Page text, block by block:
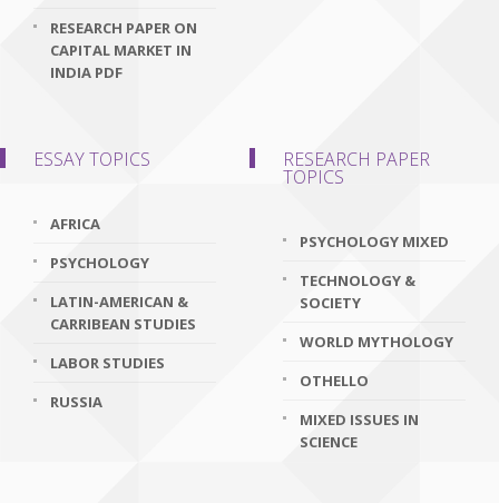
RESEARCH PAPER ON
CAPITAL MARKET IN
INDIA PDF
ESSAY TOPICS
AFRICA
PSYCHOLOGY
LATIN-AMERICAN &
CARRIBEAN STUDIES
LABOR STUDIES
RUSSIA
RESEARCH PAPER
TOPICS
PSYCHOLOGY MIXED
TECHNOLOGY &
SOCIETY
WORLD MYTHOLOGY
OTHELLO
MIXED ISSUES IN
SCIENCE